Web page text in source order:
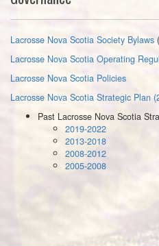
Lacrosse Nova Scotia Society Bylaws
Lacrosse Nova Scotia Operating
Lacrosse Nova Scotia Policies
Lacrosse Nova Scotia Strategic Plan
Past Lacrosse Nova Scotia
2019-2022
2013-2018
2008-2012
2005-2008